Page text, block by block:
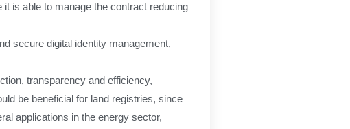
is able to manage the contract reducing
secure digital identity management,
transparency and efficiency,
be beneficial for land registries, since
applications in the energy sector,